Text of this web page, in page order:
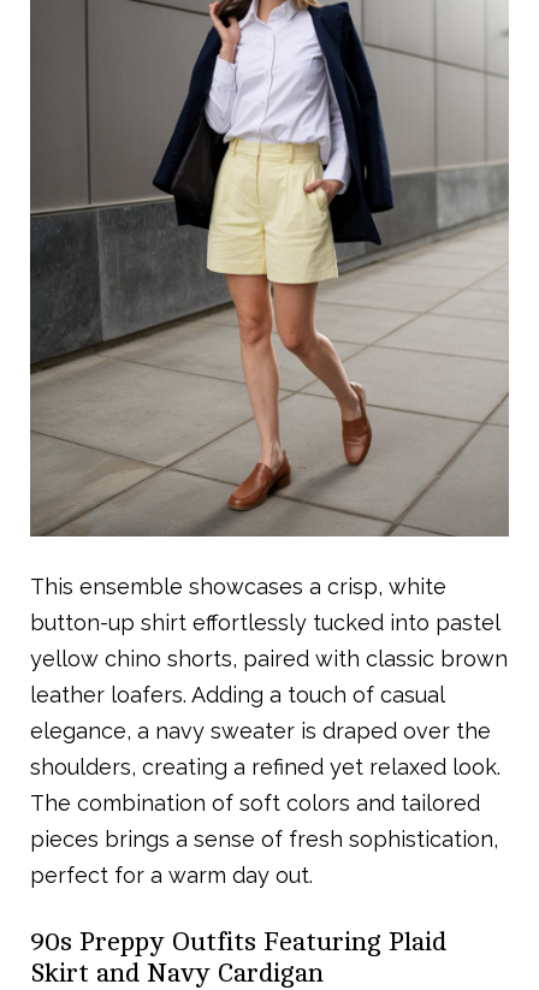
This ensemble showcases a crisp, white
button-up shirt effortlessly tucked into pastel
yellow chino shorts, paired with classic brown
leather loafers. Adding a touch of casual
elegance, a navy sweater is draped over the
shoulders, creating a refined yet relaxed look.
The combination of soft colors and tailored
pieces brings a sense of fresh sophistication,
perfect for a warm day out.
90s Preppy Outfits Featuring Plaid
Skirt and Navy Cardigan